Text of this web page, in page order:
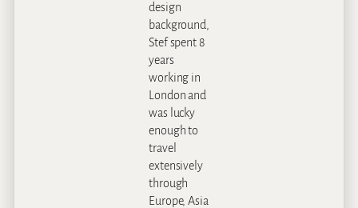
design
background,
Stef spent 8
years
working in
London and
was lucky
enough to
travel
extensively
through
Europe, Asia